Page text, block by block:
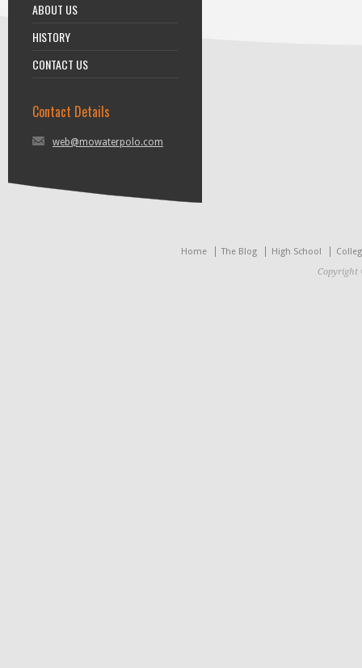
ABOUT US
HISTORY
CONTACT US
Contact Details
web@mowaterpolo.com
Home The Blog High School
Copyright